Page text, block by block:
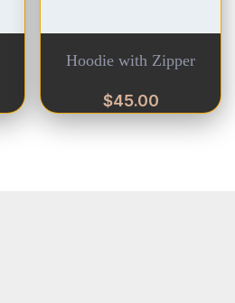
Hoodie with Zipper
$45.00